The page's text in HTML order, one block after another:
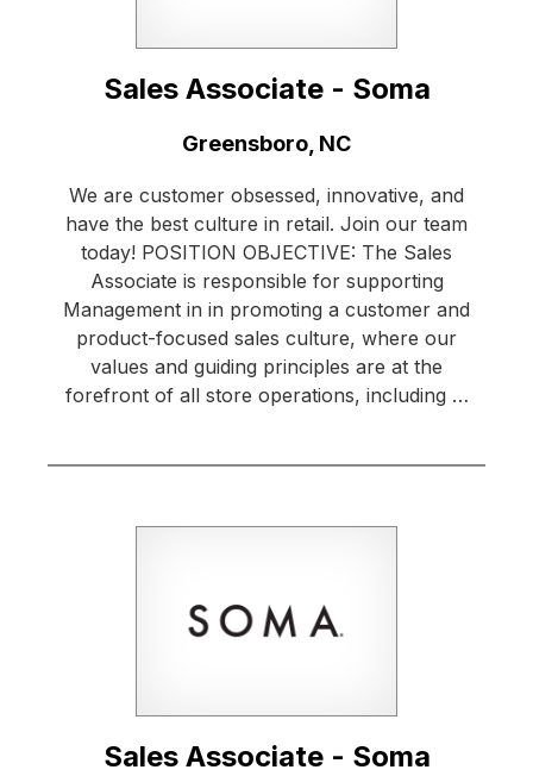
Sales Associate - Soma
Greensboro, NC
We are customer obsessed, innovative, and
have the best culture in retail. Join our team
today! POSITION OBJECTIVE: The Sales
Associate is responsible for supporting
Management in in promoting a customer and
product-focused sales culture, where our
values and guiding principles are at the
forefront of all store operations, including …
Sales Associate - Soma